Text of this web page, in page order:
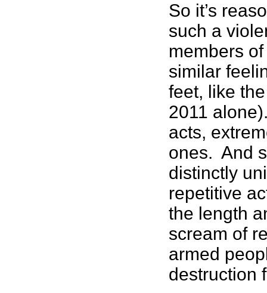
So it’s
such a
members
similar
feet, like
2011
acts,
ones. And
distinctly
repetitive
the length
scream of
armed
destruction